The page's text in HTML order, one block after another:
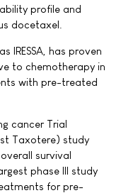
profile and
docetaxel.
IRESSA, has proven
to chemotherapy in
with pre-treated
cancer Trial
Taxotere) study
survival
phase III study
for pre-